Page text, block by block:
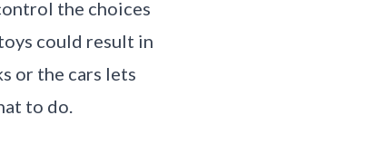
the choices
could result in
or the cars lets
to do.